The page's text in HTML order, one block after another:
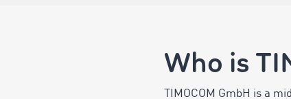
Who is
TIMOCOM GmbH is a